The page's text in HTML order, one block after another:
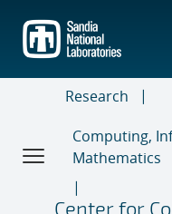
main
content
Research
Computing,
Mathematics
Center for